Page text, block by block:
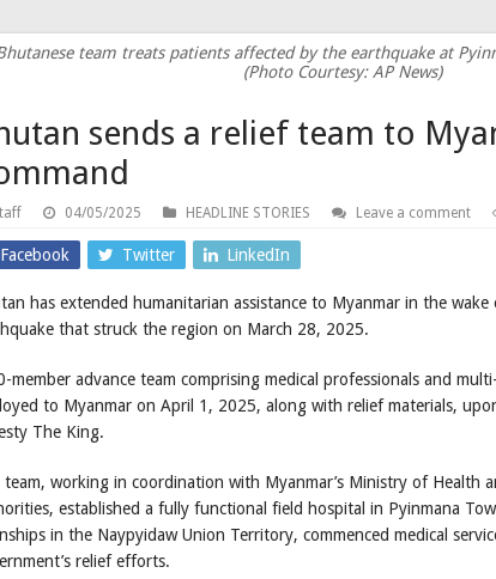
team treats patients affected by the earthquake at
(Photo Courtesy: AP News)
sends a relief team to
04/05/2025 HEADLINE STORIES Leave a comment
Facebook Twitter LinkedIn
has extended humanitarian assistance to Myanmar in the
that struck the region on March 28, 2025.
member advance team comprising medical professionals and
to Myanmar on April 1, 2025, along with relief materials,
The King.
team, working in coordination with Myanmar’s Ministry of Health
established a fully functional field hospital in Pyinmana
in the Naypyidaw Union Territory, commenced medical
relief efforts.